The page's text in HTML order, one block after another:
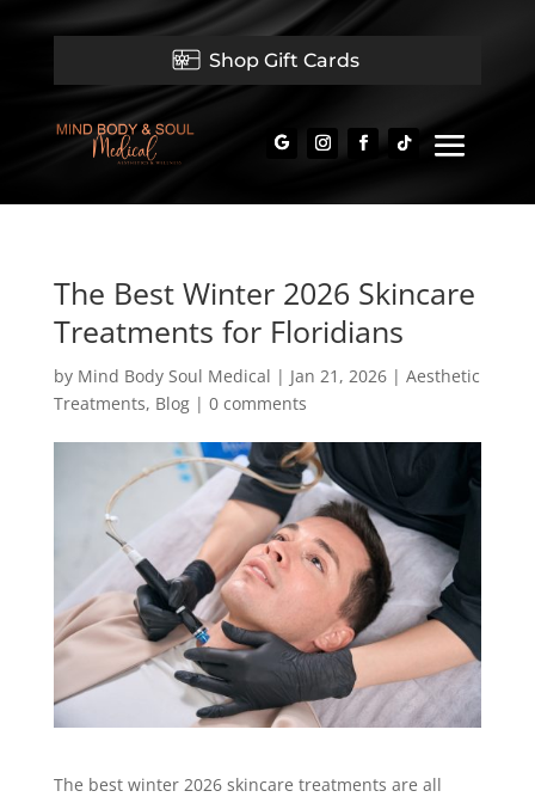
Shop Gift Cards
The Best Winter 2026 Skincare
Treatments for Floridians
by Mind Body Soul Medical | Jan 21, 2026| Aesthetic
Treatments, Blog| 0 comments
The best winter 2026 skincare treatments are all